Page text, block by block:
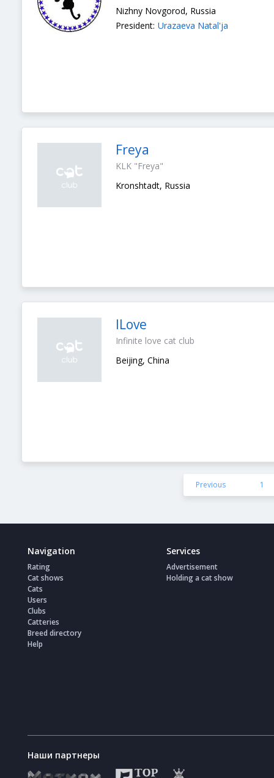
Nizhny Novgorod, Russia
President: Urazaeva Natal'ja
Freya
KLK "Freya"
Kronshtadt, Russia
ILove
Infinite love cat club
Beijing, China
Previous 1
Navigation
Rating
Cat shows
Cats
Users
Clubs
Catteries
Breed directory
Help
Services
Advertisement
Holding a cat show
Наши партнеры